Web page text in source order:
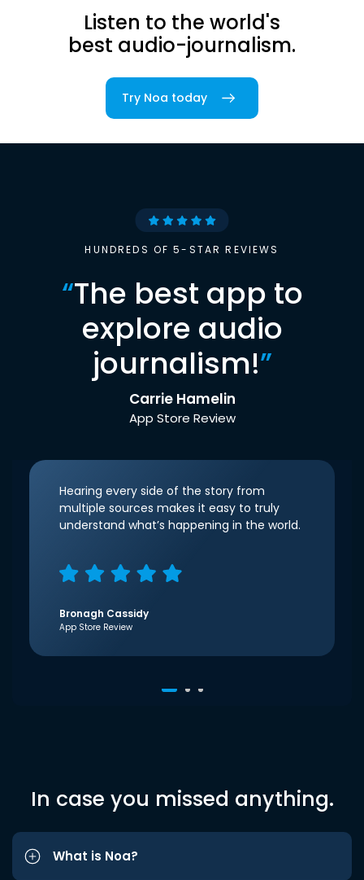
Listen to the world's
best audio-journalism.
Try Noa today
HUNDREDS OF 5-STAR REVIEWS
“The best app to
explore audio
journalism!”
Carrie Hamelin
App Store Review
Hearing every side of the story from
multiple sources makes it easy to truly
understand what’s happening in the world.
Bronagh Cassidy
App Store Review
In case you missed anything.
What is Noa?